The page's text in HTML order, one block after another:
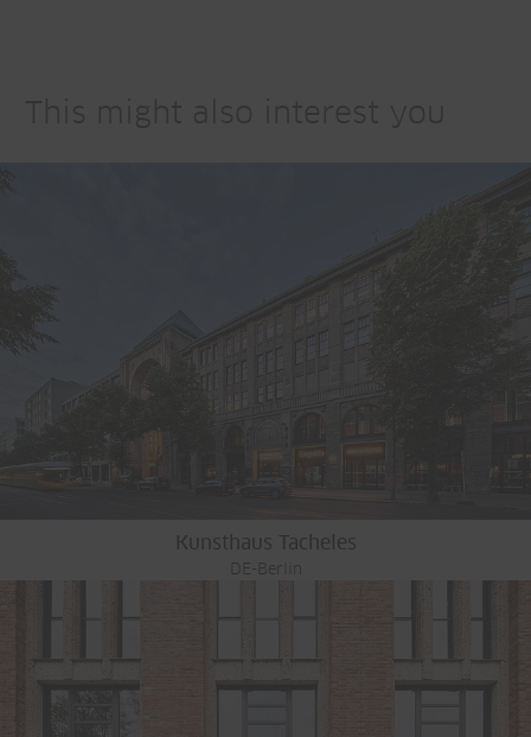
Kunsthaus Tacheles
DE-Berlin